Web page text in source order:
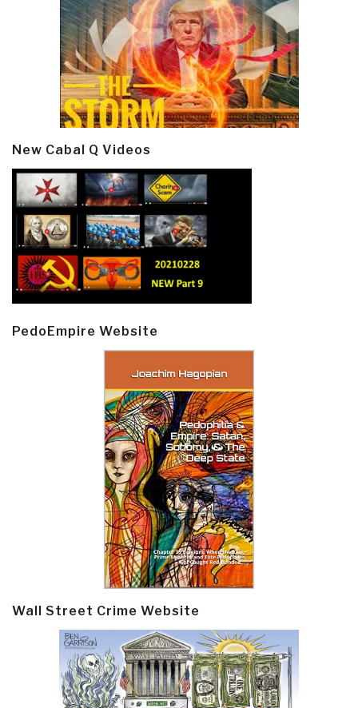
New Cabal Q Videos
PedoEmpire Website
Wall Street Crime Website